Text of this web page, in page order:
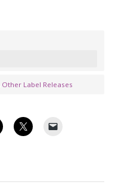
Other Label Releases